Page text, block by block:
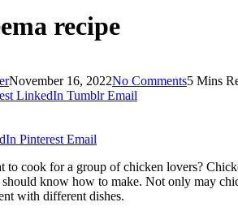
recipe
November 16, 2022No Comments5 Mins
LinkedIn Tumblr Email
Pinterest Email
to cook for a group of chicken lovers?
know how to make. Not only may
with different dishes.